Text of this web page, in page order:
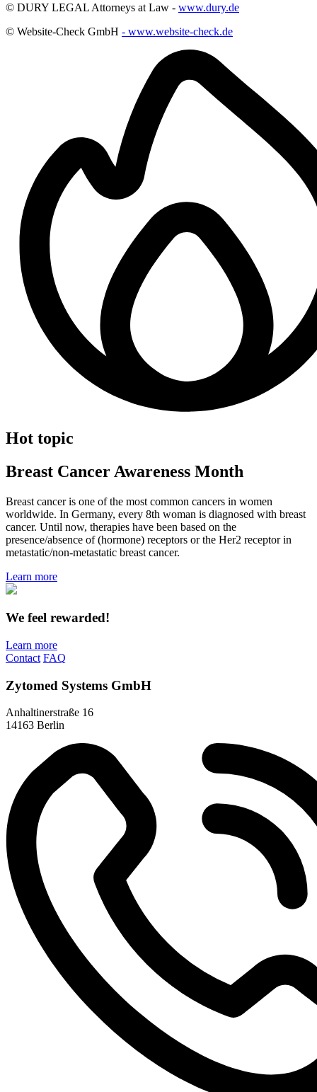
© DURY LEGAL Attorneys at Law - www.dury.de
© Website-Check GmbH - www.website-check.de
Hot topic
Breast Cancer Awareness Month
Breast cancer is one of the most common cancers in women
worldwide. In Germany, every 8th woman is diagnosed with breast
cancer. Until now, therapies have been based on the
presence/absence of (hormone) receptors or the Her2 receptor in
metastatic/non-metastatic breast cancer.
Learn more
We feel rewarded!
Learn more
Contact FAQ
Zytomed Systems GmbH
Anhaltinerstraße 16
14163 Berlin